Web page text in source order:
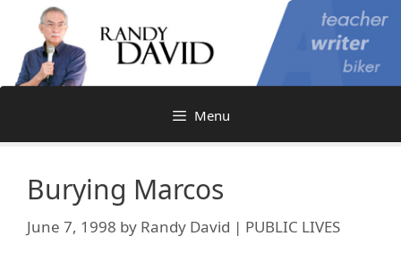
content
Menu
Burying Marcos
June 7, 1998 by Randy David | PUBLIC LIVES